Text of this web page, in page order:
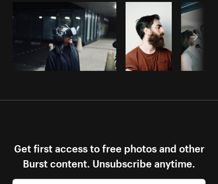
Get first access to free photos and other
Burst content. Unsubscribe anytime.